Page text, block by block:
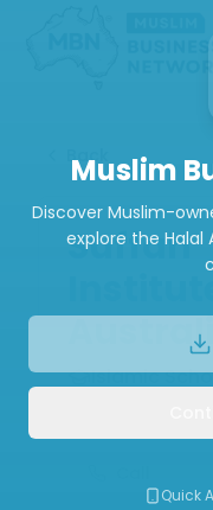
Back
Suffah
Islamic
Muslim
Discover Muslim-
explore the
Quick